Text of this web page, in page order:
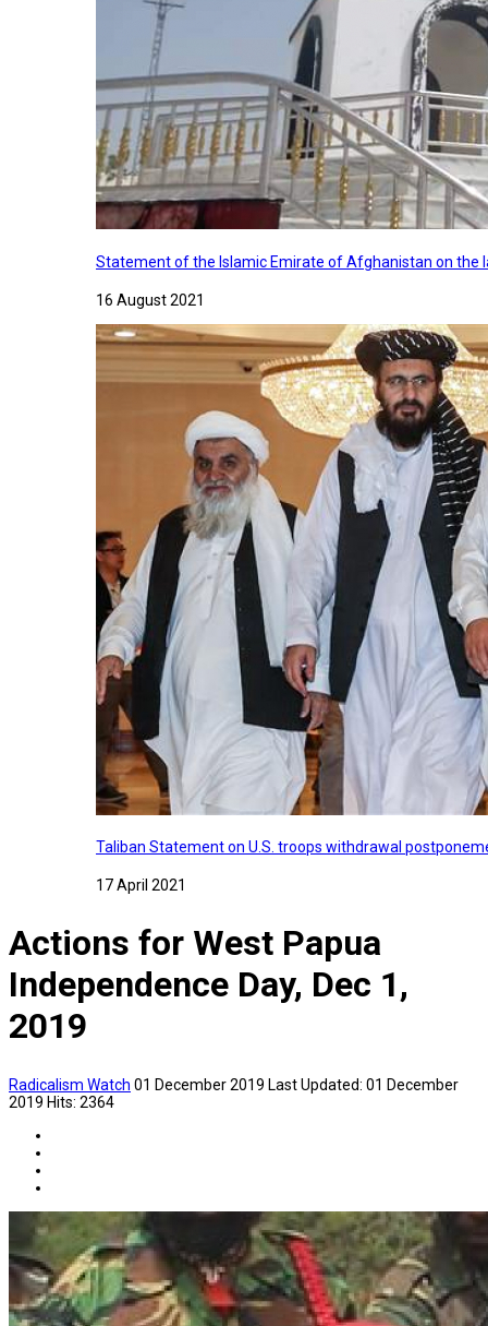
Statement of the Islamic Emirate of Afghanistan on
16 August 2021
Taliban Statement on U.S. troops withdrawal
17 April 2021
Actions for West Papua
Independence Day, Dec 1,
2019
Radicalism Watch 01 December 2019 Last Updated: 01 December
2019 Hits: 2364